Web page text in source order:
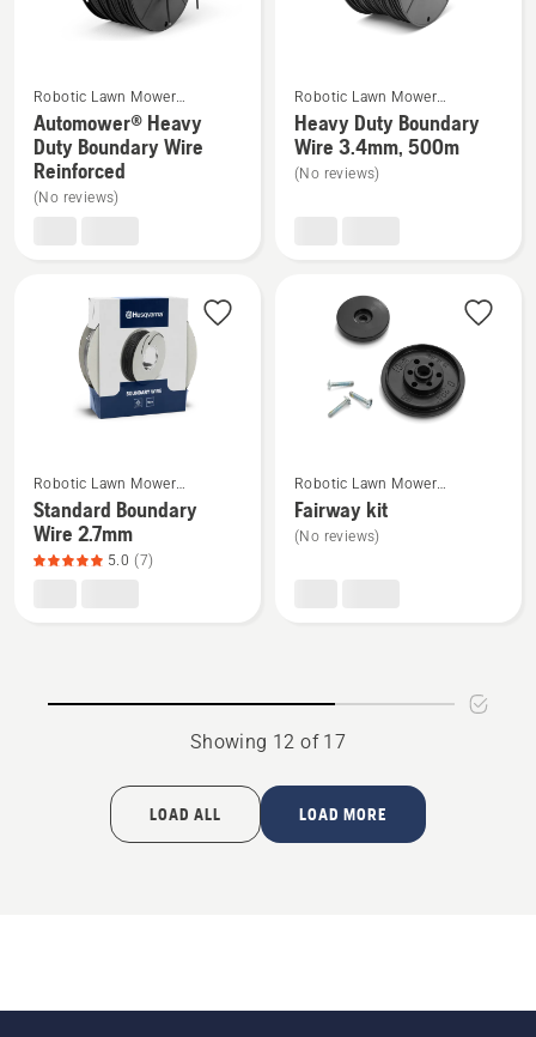
See
more
details
about
Automower®
Reinforced
Robotic Lawn Mower
Installation
Automower® Heavy
Duty Boundary Wire
Reinforced
(No reviews)
See
more
details
about
3.4mm,
Robotic Lawn Mower
Installation
Heavy Duty Boundary
Wire 3.4mm, 500m
(No reviews)
more
details
about
Robotic Lawn Mower
Installation
Standard Boundary
Wire 2.7mm
5.0 (7)
more
details
about
Robotic Lawn Mower
Installation
Fairway kit
(No reviews)
Showing 12 of 17
LOAD ALL LOAD MORE